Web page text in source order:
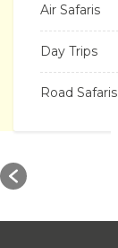
Air Safaris
Day Trips
Road Safaris